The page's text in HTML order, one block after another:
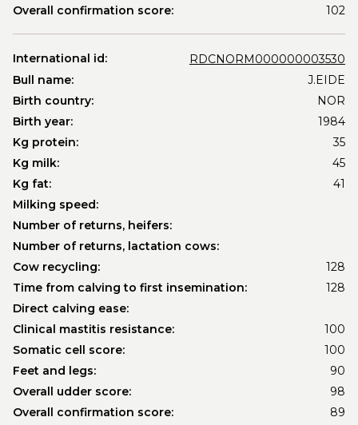
Overall confirmation score:
102
International id:
RDCNORM000000003530
Bull name:
J.EIDE
Birth country:
NOR
Birth year:
1984
Kg protein:
35
Kg milk:
45
Kg fat:
41
Milking speed:
Number of returns, heifers:
Number of returns, lactation cows:
Cow recycling:
128
Time from calving to first insemination:
128
Direct calving ease:
Clinical mastitis resistance:
100
Somatic cell score:
100
Feet and legs:
90
Overall udder score:
98
Overall confirmation score:
89